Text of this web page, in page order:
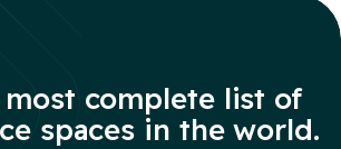
complete list of
spaces in the world.